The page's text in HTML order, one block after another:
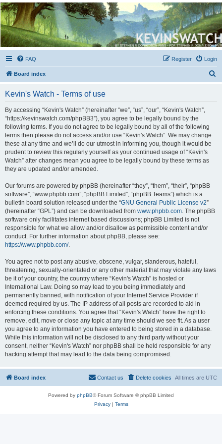
Kevin's Watch
Official Discussion Forum for the works of Stephen R. Donaldson
FAQ Login
Register
Board index
Kevin's Watch - Terms of use
By accessing “Kevin's Watch” (hereinafter “we”, “us”, “our”, “Kevin's Watch”,
“https://kevinswatch.com/phpBB3”), you agree to be legally bound by the
following terms. If you do not agree to be legally bound by all of the following
terms then please do not access and/or use “Kevin's Watch”. We may change
these at any time and we’ll do our utmost in informing you, though it would be
prudent to review this regularly yourself as your continued usage of “Kevin's
Watch” after changes mean you agree to be legally bound by these terms as
they are updated and/or amended.
Our forums are powered by phpBB (hereinafter “they”, “them”, “their”, “phpBB
software”, “www.phpbb.com”, “phpBB Limited”, “phpBB Teams”) which is a
bulletin board solution released under the “GNU General Public License v2”
(hereinafter “GPL”) and can be downloaded from www.phpbb.com . The phpBB
software only facilitates internet based discussions; phpBB Limited is not
responsible for what we allow and/or disallow as permissible content and/or
conduct. For further information about phpBB, please see:
https://www.phpbb.com/.
You agree not to post any abusive, obscene, vulgar, slanderous, hateful,
threatening, sexually-orientated or any other material that may violate any laws
be it of your country, the country where “Kevin's Watch” is hosted or
International Law. Doing so may lead to you being immediately and
permanently banned, with notification of your Internet Service Provider if
deemed required by us. The IP address of all posts are recorded to aid in
enforcing these conditions. You agree that “Kevin's Watch” have the right to
remove, edit, move or close any topic at any time should we see fit. As a user
you agree to any information you have entered to being stored in a database.
While this information will not be disclosed to any third party without your
consent, neither “Kevin's Watch” nor phpBB shall be held responsible for any
hacking attempt that may lead to the data being compromised.
Board index All times are UTC
Delete cookies
Contact us
Powered by phpBB® Forum Software © phpBB Limited
Privacy| Terms